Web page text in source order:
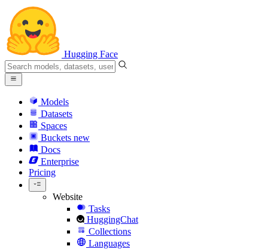
Hugging Face
Models
Datasets
Spaces
Buckets new
Docs
Enterprise
Pricing
Website
Tasks
HuggingChat
Collections
Languages